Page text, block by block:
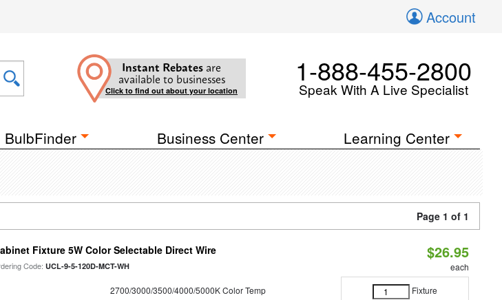
Account
Instant Rebates are
available to businesses
Click to find out about your location
1-888-455-2800
Speak With A Live Specialist
BulbFinder Business Center Learning Center
Page 1 of 1
Fixture 5W Color Selectable Direct Wire
Code:UCL-9-5-120D-MCT-WH
2700/3000/3500/4000/5000K Color Temp
$26.95
each
Fixture